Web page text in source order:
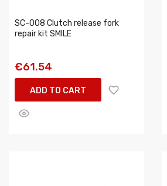
SC-008 Clutch release fork
repair kit SMILE
€61.54
ADD TO CART